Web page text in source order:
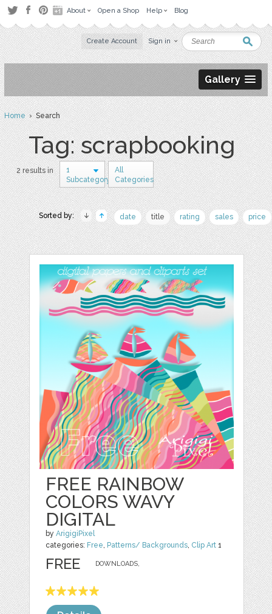
About Open a Shop Help Blog
Create Account Sign in
Gallery
Home› Search
Tag: scrapbooking
2 results in
1
Subcategory
All
Categories
Sorted by: date title rating sales price
FREE RAINBOW
COLORS WAVY
DIGITAL
byArigigiPixel
categories: Free, Patterns/ Backgrounds, Clip Art 1
DOWNLOADS,
FREE